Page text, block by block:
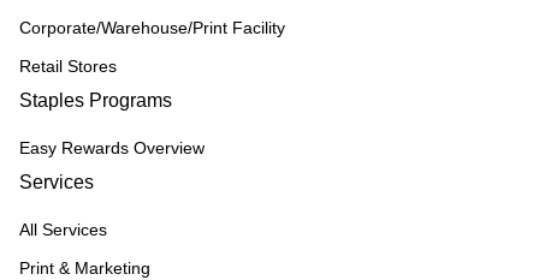
Corporate/Warehouse/Print Facility
Retail Stores
Staples Programs
Easy Rewards Overview
Services
All Services
Print & Marketing